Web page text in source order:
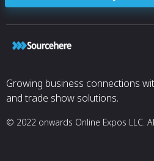
Growing business connections
and trade show solutions.
© 2022 onwards Online Expos LLC.